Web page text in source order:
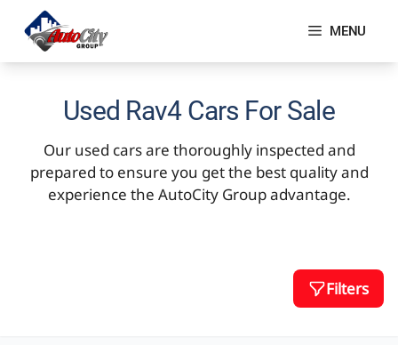
content
MENU
Used Rav4 Cars For Sale
Our used cars are thoroughly inspected and
prepared to ensure you get the best quality and
experience the AutoCity Group advantage.
Filters